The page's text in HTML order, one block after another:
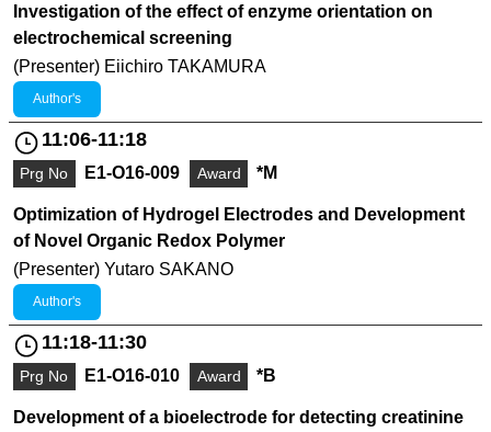
Investigation of the effect of enzyme orientation on
electrochemical screening
(Presenter) Eiichiro TAKAMURA
Author's
11:06-11:18
Prg No E1-O16-009 Award *M
Optimization of Hydrogel Electrodes and Development
of Novel Organic Redox Polymer
(Presenter) Yutaro SAKANO
Author's
11:18-11:30
Prg No E1-O16-010 Award *B
Development of a bioelectrode for detecting creatinine